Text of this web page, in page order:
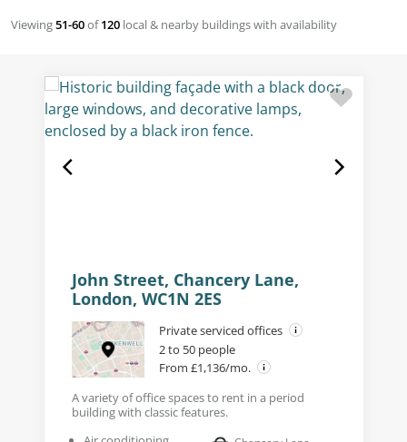
Viewing51-60of120 local & nearby buildings with availability
John Street, Chancery Lane,
London, WC1N 2ES
Private serviced offices
2 to 50 people
From £1,136/mo.
A variety of office spaces to rent in a period
building with classic features.